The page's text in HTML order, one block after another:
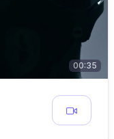
00:35